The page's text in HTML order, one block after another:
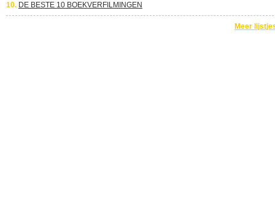
10. DE BESTE 10 BOEKVERFILMINGEN
Meer